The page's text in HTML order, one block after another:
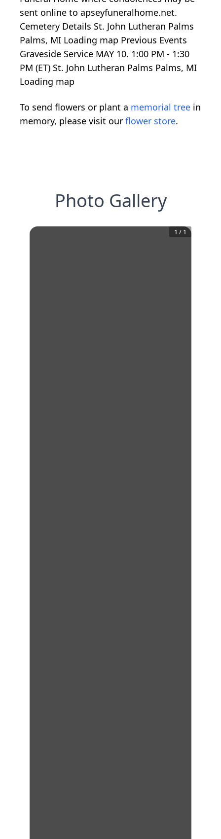
sent online to apseyfuneralhome.net.
Cemetery Details St. John Lutheran Palms
Palms, MI Loading map Previous Events
Graveside Service MAY 10. 1:00 PM - 1:30
PM (ET) St. John Lutheran Palms Palms, MI
Loading map
To send flowers or plant a memorial tree in
memory, please visit our flower store.
Photo Gallery
1 / 1